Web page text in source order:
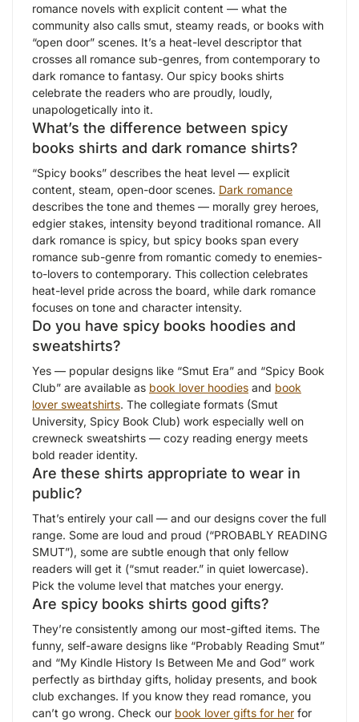
romance novels with explicit content — what the
community also calls smut, steamy reads, or books with
“open door” scenes. It’s a heat-level descriptor that
crosses all romance sub-genres, from contemporary to
dark romance to fantasy. Our spicy books shirts
celebrate the readers who are proudly, loudly,
unapologetically into it.
What’s the difference between spicy
books shirts and dark romance shirts?
“Spicy books” describes the heat level — explicit
content, steam, open-door scenes. Dark romance
describes the tone and themes — morally grey heroes,
edgier stakes, intensity beyond traditional romance. All
dark romance is spicy, but spicy books span every
romance sub-genre from romantic comedy to enemies-
to-lovers to contemporary. This collection celebrates
heat-level pride across the board, while dark romance
focuses on tone and character intensity.
Do you have spicy books hoodies and
sweatshirts?
Yes — popular designs like “Smut Era” and “Spicy Book
Club” are available as book lover hoodies and book
lover sweatshirts. The collegiate formats (Smut
University, Spicy Book Club) work especially well on
crewneck sweatshirts — cozy reading energy meets
bold reader identity.
Are these shirts appropriate to wear in
public?
That’s entirely your call — and our designs cover the full
range. Some are loud and proud (“PROBABLY READING
SMUT”), some are subtle enough that only fellow
readers will get it (“smut reader.” in quiet lowercase).
Pick the volume level that matches your energy.
Are spicy books shirts good gifts?
They’re consistently among our most-gifted items. The
funny, self-aware designs like “Probably Reading Smut”
and “My Kindle History Is Between Me and God” work
perfectly as birthday gifts, holiday presents, and book
club exchanges. If you know they read romance, you
can’t go wrong. Check our book lover gifts for her for